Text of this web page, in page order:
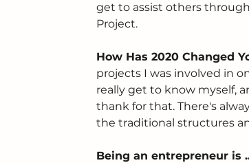
get to assist others
Project.
How Has 2020 Changed
projects I was involved in
really get to know myself,
thank for that. There's
the traditional structures
Being an entrepreneur is